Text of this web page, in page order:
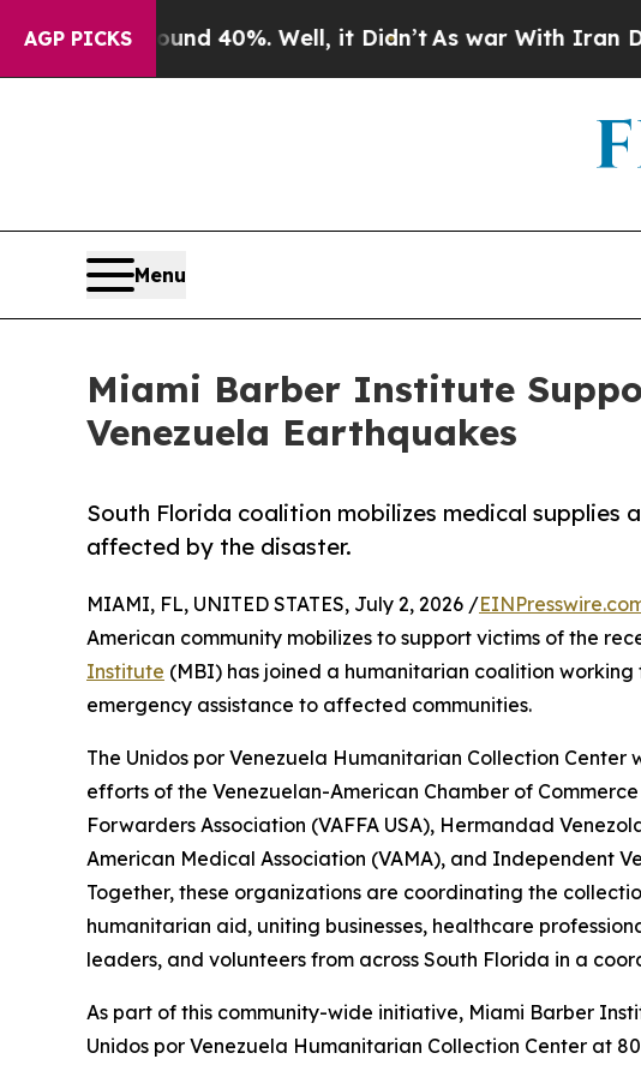
AGP PICKS
Around 40%. Well, it Didn’tAs war With Iran Drove oil
Menu
Miami Barber Institute
Venezuela Earthquakes
South Florida coalition mobilizes medical supplies
affected by the disaster.
MIAMI, FL, UNITED STATES, July 2, 2026 /
American community mobilizes to support victims of the
Institute (MBI) has joined a humanitarian coalition
emergency assistance to affected communities.
The Unidos por Venezuela Humanitarian Collection
efforts of the Venezuelan-American Chamber of
Forwarders Association (VAFFA USA), Hermandad
American Medical Association (VAMA), and Independent
Together, these organizations are coordinating the
humanitarian aid, uniting businesses, healthcare
leaders, and volunteers from across South Florida in a
As part of this community-wide initiative, Miami Barber
Unidos por Venezuela Humanitarian Collection Center at